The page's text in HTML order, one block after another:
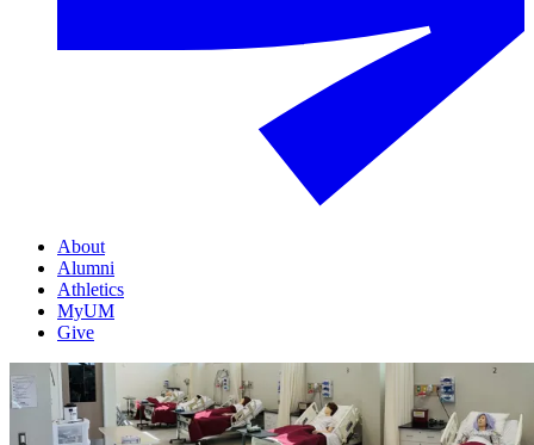
About
Alumni
Athletics
MyUM
Give